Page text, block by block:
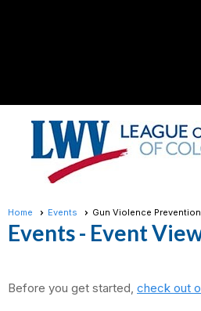
Home Events Gun Violence
Events- Event
Before you get started, check out